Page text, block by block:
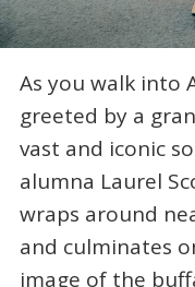
As you walk into
greeted by a
vast and iconic
alumna Laurel
wraps around
and culminates
image of the